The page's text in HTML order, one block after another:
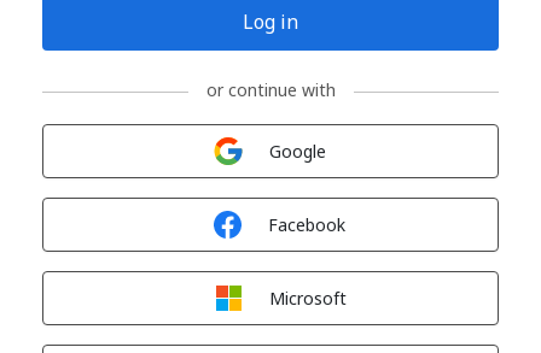
Log in
or continue with
Google
Facebook
Microsoft